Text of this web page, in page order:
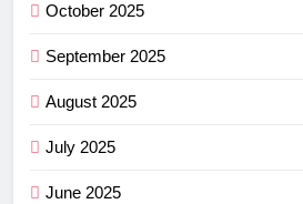
October 2025
September 2025
August 2025
July 2025
June 2025